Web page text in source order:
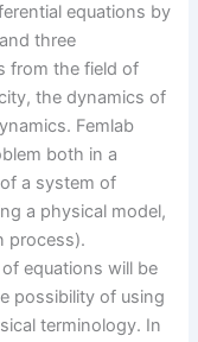
equations by
three
from the field of
the dynamics of
Femlab
both in a
a system of
a physical model,
process).
equations will be
possibility of using
terminology. In